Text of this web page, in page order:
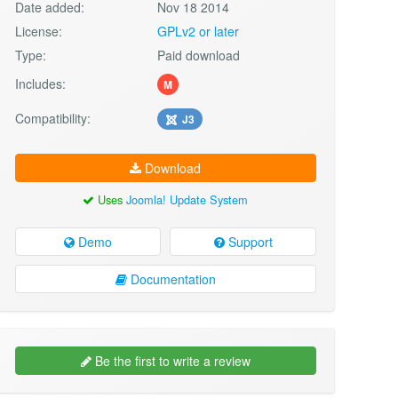
Date added:
Nov 18 2014
License:
GPLv2 or later
Type:
Paid download
Includes:
M
Compatibility: J3
Download
UsesJoomla! Update System
Demo Support
Documentation
Be the first to write a review